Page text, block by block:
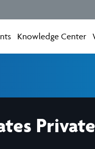
Knowledge Center